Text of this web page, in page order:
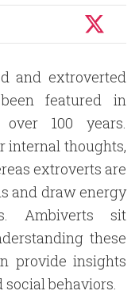
and extroverted
featured in
100 years.
internal thoughts,
extroverts are
and draw energy
Ambiverts sit
these
provide insights
behaviors.